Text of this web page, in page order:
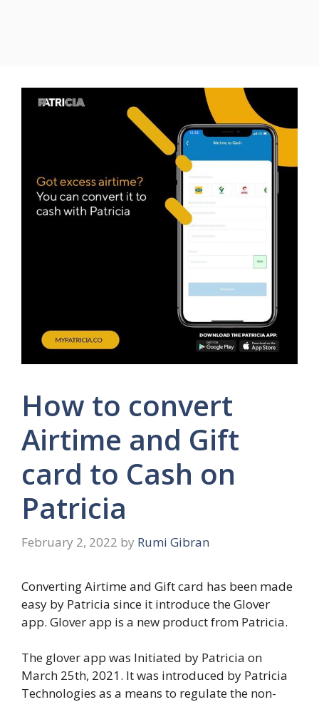
How to convert
Airtime and Gift
card to Cash on
Patricia
February 2, 2022 by Rumi Gibran
Converting Airtime and Gift card has been made
easy by Patricia since it introduce the Glover
app. Glover app is a new product from Patricia.
The glover app was Initiated by Patricia on
March 25th, 2021. It was introduced by Patricia
Technologies as a means to regulate the non-